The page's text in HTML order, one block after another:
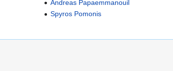
Andreas Papaemmanouil
Spyros Pomonis